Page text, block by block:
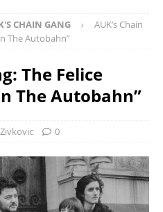
CHAIN GANG
AUK’s Chain
The Autobahn”
The Felice
The Autobahn”
0